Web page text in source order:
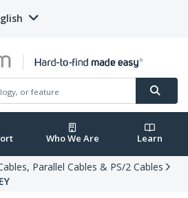
Who We Are Learn
Parallel Cables & PS/2 Cables